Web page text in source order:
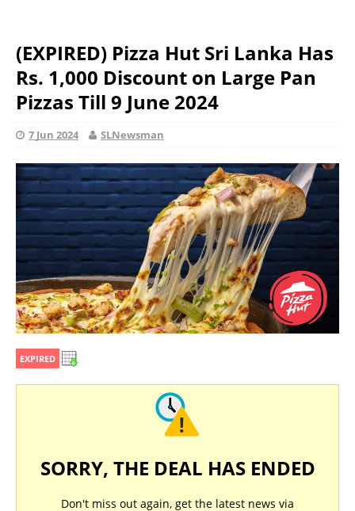
(EXPIRED) Pizza Hut Sri Lanka Has
Rs. 1,000 Discount on Large Pan
Pizzas Till 9 June 2024
7 Jun 2024 SLNewsman
EXPIRED
SORRY, THE DEAL HAS ENDED
Don't miss out again, get the latest news via